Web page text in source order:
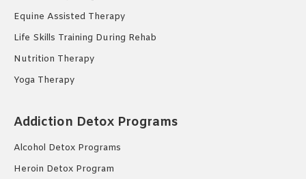
Equine Assisted Therapy
Life Skills Training During Rehab
Nutrition Therapy
Yoga Therapy
Addiction Detox Programs
Alcohol Detox Programs
Heroin Detox Program